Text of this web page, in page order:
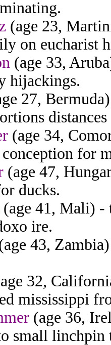
(age 23,
on eucharist
(age 33,
hijackings.
27,
(age 34,
for
(age 47,
ducks.
(age 41, Mali) -
ire.
43,
32,
mississippi
(age 36,
small linchpin